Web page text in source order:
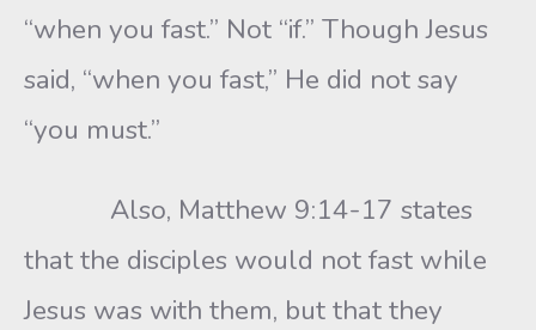
“when you fast.” Not “if.” Though Jesus
said, “when you fast,” He did not say
“you must.”
Also, Matthew 9:14-17 states
that the disciples would not fast while
Jesus was with them, but that they